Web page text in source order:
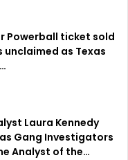
Powerball ticket sold
unclaimed as Texas
Laura Kennedy
Gang Investigators
Analyst of the…